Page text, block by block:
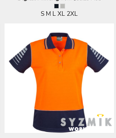
S M L XL 2XL